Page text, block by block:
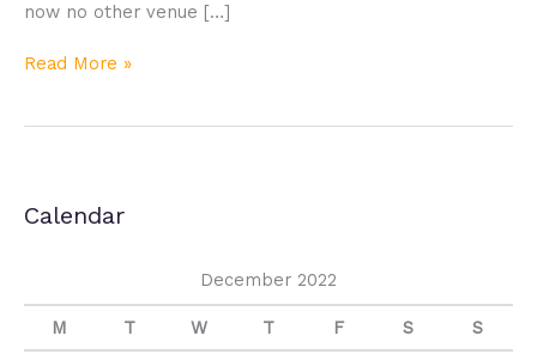
now no other venue […]
Read More »
Calendar
December 2022
M T W T F S S